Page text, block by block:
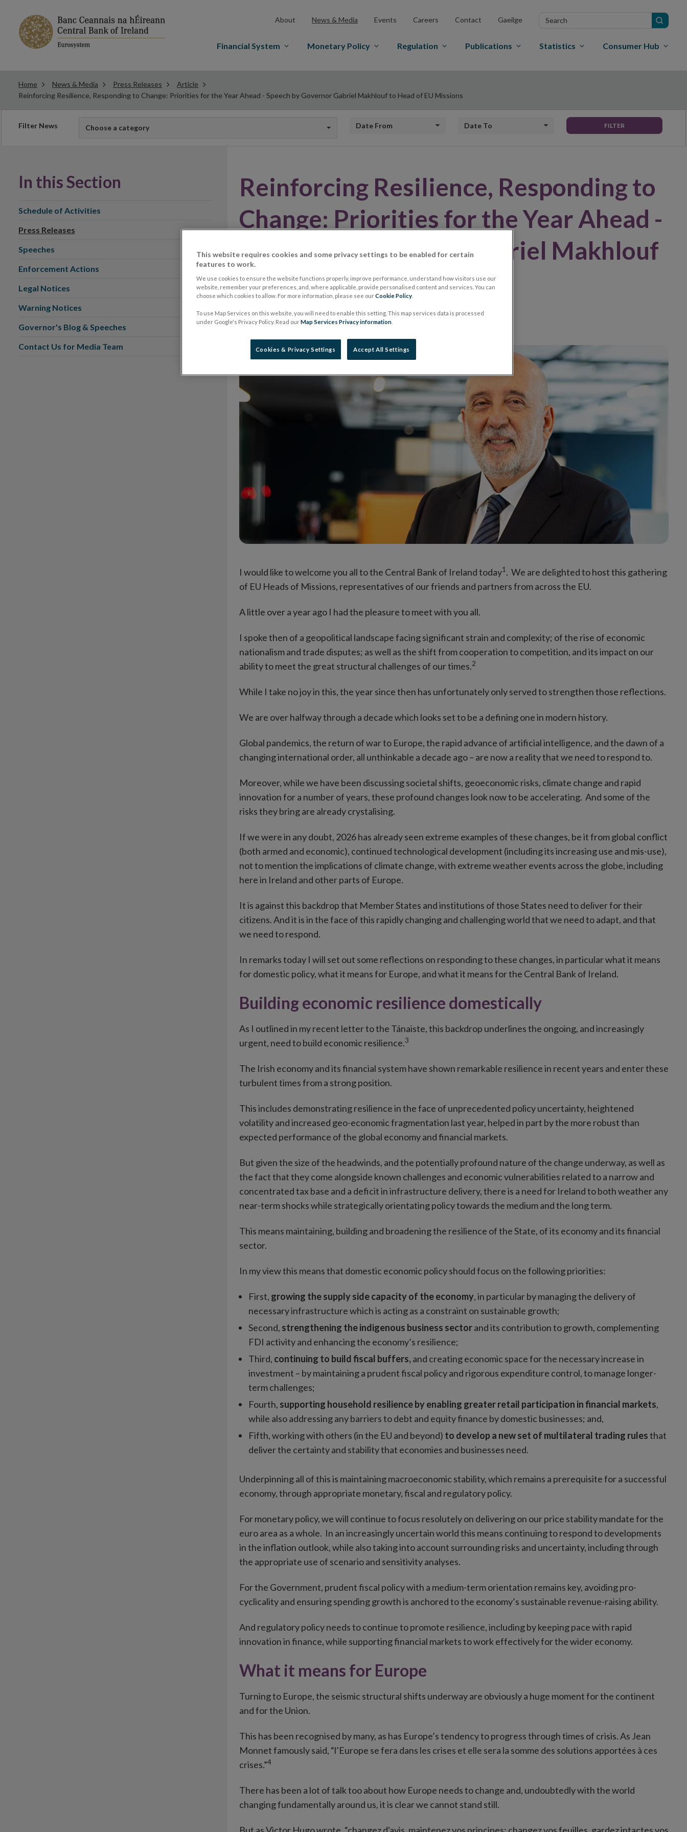
About News & Media Events Careers Contact Gaeilge
Search
Financial System Monetary Policy Regulation Publications Statistics Consumer Hub
Home News & Media Press Releases
Article
Reinforcing Resilience, Responding to Change: Priorities for the Year Ahead - Speech by Governor Gabriel Makhlouf to Head of EU Missions
Filter News Choose a category Date from Date to FILTER
Reinforcing Resilience, Responding to
Change: Priorities for the Year Ahead -
Speech by Governor Gabriel Makhlouf
to Head of EU Missions
10 February 2026 Speech
I would like to welcome you all to the Central Bank of Ireland today1 . We are delighted to host this gathering
of EU Heads of Missions, representatives of our friends and partners from across the EU.
A little over a year ago I had the pleasure to meet with you all.
I spoke then of a geopolitical landscape facing significant strain and complexity; of the rise of economic
nationalism and trade disputes; as well as the shift from cooperation to competition, and its impact on our
ability to meet the great structural challenges of our times.2
While I take no joy in this, the year since then has unfortunately only served to strengthen those reflections.
We are over halfway through a decade which looks set to be a defining one in modern history.
Global pandemics, the return of war to Europe, the rapid advance of artificial intelligence, and the dawn of a
changing international order, all unthinkable a decade ago – are now a reality that we need to respond to.
Moreover, while we have been discussing societal shifts, geoeconomic risks, climate change and rapid
innovation for a number of years, these profound changes look now to be accelerating. And some of the
risks they bring are already crystalising.
If we were in any doubt, 2026 has already seen extreme examples of these changes, be it from global conflict
(both armed and economic), continued technological development (including its increasing use and mis-use),
not to mention the implications of climate change, with extreme weather events across the globe, including
here in Ireland and other parts of Europe.
It is against this backdrop that Member States and institutions of those States need to deliver for their
citizens. And it is in the face of this rapidly changing and challenging world that we need to adapt, and that
we need to respond.
In remarks today I will set out some reflections on responding to these changes, in particular what it means
for domestic policy, what it means for Europe, and what it means for the Central Bank of Ireland.
Building economic resilience domestically
As I outlined in my recent letter to the Tánaiste, this backdrop underlines the ongoing, and increasingly
urgent, need to build economic resilience.3
The Irish economy and its financial system have shown remarkable resilience in recent years and enter these
turbulent times from a strong position.
This includes demonstrating resilience in the face of unprecedented policy uncertainty, heightened
volatility and increased geo-economic fragmentation last year, helped in part by the more robust than
expected performance of the global economy and financial markets.
But given the size of the headwinds, and the potentially profound nature of the change underway, as well as
the fact that they come alongside known challenges and economic vulnerabilities related to a narrow and
concentrated tax base and a deficit in infrastructure delivery, there is a need for Ireland to both weather any
near-term shocks while strategically orientating policy towards the medium and the long term.
This means maintaining, building and broadening the resilience of the State, of its economy and its financial
sector.
In my view this means that domestic economic policy should focus on the following priorities:
First, growing the supply side capacity of the economy, in particular by managing the delivery of
necessary infrastructure which is acting as a constraint on sustainable growth;
Second, strengthening the indigenous business sectorand its contribution to growth, complementing
FDI activity and enhancing the economy’s resilience;
Third, continuing to build fiscal buffers,and creating economic space for the necessary increase in
investment – by maintaining a prudent fiscal policy and rigorous expenditure control, to manage longer-
term challenges;
Fourth, supporting household resilience by enabling greater retail participation in financial markets,
while also addressing any barriers to debt and equity finance by domestic businesses; and,
Fifth, working with others (in the EU and beyond) to develop a new set of multilateral trading rulesthat
deliver the certainty and stability that economies and businesses need.
Underpinning all of this is maintaining macroeconomic stability, which remains a prerequisite for a successful
economy, through appropriate monetary, fiscal and regulatory policy.
For monetary policy, we will continue to focus resolutely on delivering on our price stability mandate for the
euro area as a whole. In an increasingly uncertain world this means continuing to respond to developments
in the inflation outlook, while also taking into account surrounding risks and uncertainty, including through
the appropriate use of scenario and sensitivity analyses.
For the Government, prudent fiscal policy with a medium-term orientation remains key, avoiding pro-
cyclicality and ensuring spending growth is anchored to the economy’s sustainable revenue-raising ability.
And regulatory policy needs to continue to promote resilience, including by keeping pace with rapid
innovation in finance, while supporting financial markets to work effectively for the wider economy.
What it means for Europe
Turning to Europe, the seismic structural shifts underway are obviously a huge moment for the continent
and for the Union.
This has been recognised by many, as has Europe’s tendency to progress through times of crisis. As Jean
Monnet famously said, “l’Europe se fera dans les crises et elle sera la somme des solutions apportées à ces
crises.”4
There has been a lot of talk too about how Europe needs to change and, undoubtedly with the world
changing fundamentally around us, it is clear we cannot stand still.
In this Section
Schedule of Activities
Press Releases
Speeches
Enforcement Actions
Legal Notices
Warning Notices
Governor's Blog & Speeches
Contact Us for Media Team
This website requires cookies and some privacy settings to be enabled for certain
features to work.
We use cookies to ensure the website functions properly, improve performance, understand how visitors use our
website, remember your preferences, and, where applicable, provide personalised content and services. You can
choose which cookies to allow. For more information, please see ourCookie Policy
To use Map Services on this website, you will need to enable this setting. This map services data is processed
under Google's Privacy Policy. Read ourMap Services Privacy information
Cookies & Privacy Settings Accept All Settings